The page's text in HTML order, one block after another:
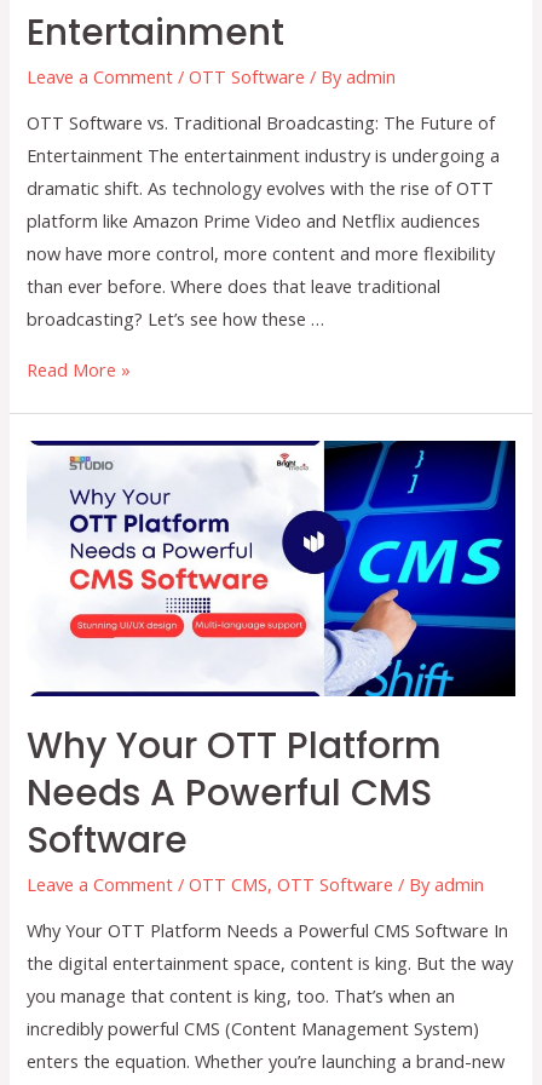
Entertainment
Leave a Comment /OTT Software / Byadmin
OTT Software vs. Traditional Broadcasting: The Future of
Entertainment The entertainment industry is undergoing a
dramatic shift. As technology evolves with the rise of OTT
platform like Amazon Prime Video and Netflix audiences
now have more control, more content and more flexibility
than ever before. Where does that leave traditional
broadcasting? Let’s see how these …
OTT
Traditional
Broadcasting:
Future
Entertainment
Read More »
Why Your OTT Platform
Needs A Powerful CMS
Software
Leave a Comment /OTT CMS,OTT Software / Byadmin
Why Your OTT Platform Needs a Powerful CMS Software In
the digital entertainment space, content is king. But the way
you manage that content is king, too. That’s when an
incredibly powerful CMS (Content Management System)
enters the equation. Whether you’re launching a brand-new